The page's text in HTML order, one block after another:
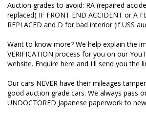
and buy only good auction grade cars.
pass on the ORIGINAL UNDOCTORED
paperwork to new owners.
Buying elsewhere and have doubts?
and we’ll do a free check for you.
♨️ We are a small family business from
Auction grades to avoid: RA (repaired
replaced) IF FRONT END ACCIDENT or A
REPLACED and D for bad interior (if USS
Want to know more? We help explain the
VERIFICATION process for you on our
website. Enquire here and I'll send you the
Our cars NEVER have their mileages
good auction grade cars. We always pass
UNDOCTORED Japanese paperwork to